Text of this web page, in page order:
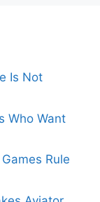
Is Not
Who Want
Rule